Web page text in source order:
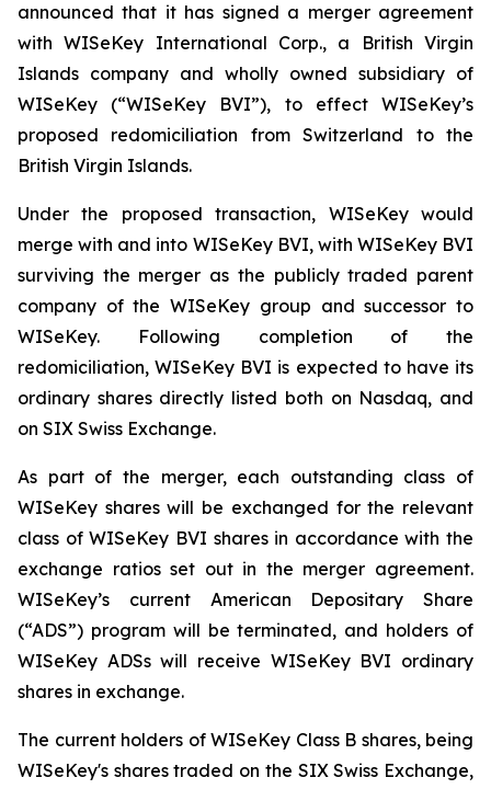
announced that it has signed a merger agreement
with WISeKey International Corp., a British Virgin
Islands company and wholly owned subsidiary of
WISeKey (“WISeKey BVI”), to effect WISeKey’s
proposed redomiciliation from Switzerland to the
British Virgin Islands.
Under the proposed transaction, WISeKey would
merge with and into WISeKey BVI, with WISeKey BVI
surviving the merger as the publicly traded parent
company of the WISeKey group and successor to
WISeKey. Following completion of the
redomiciliation, WISeKey BVI is expected to have its
ordinary shares directly listed both on Nasdaq, and
on SIX Swiss Exchange.
As part of the merger, each outstanding class of
WISeKey shares will be exchanged for the relevant
class of WISeKey BVI shares in accordance with the
exchange ratios set out in the merger agreement.
WISeKey’s current American Depositary Share
(“ADS”) program will be terminated, and holders of
WISeKey ADSs will receive WISeKey BVI ordinary
shares in exchange.
The current holders of WISeKey Class B shares, being
WISeKey's shares traded on the SIX Swiss Exchange,